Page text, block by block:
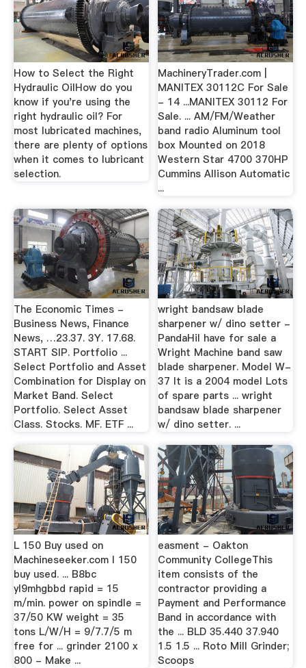
How to Select the Right
Hydraulic OilHow do you
know if you're using the
right hydraulic oil? For
most lubricated machines,
there are plenty of options
when it comes to lubricant
selection.
MachineryTrader.com |
MANITEX 30112C For Sale
- 14 ...MANITEX 30112 For
Sale. ... AM/FM/Weather
band radio Aluminum tool
box Mounted on 2018
Western Star 4700 370HP
Cummins Allison Automatic
...
The Economic Times -
Business News, Finance
News, …23.37. 3Y. 17.68.
START SIP. Portfolio ...
Select Portfolio and Asset
Combination for Display on
Market Band. Select
Portfolio. Select Asset
Class. Stocks. MF. ETF ...
wright bandsaw blade
sharpener w/ dino setter -
PandaHiI have for sale a
Wright Machine band saw
blade sharpener. Model W-
37 It is a 2004 model Lots
of spare parts ... wright
bandsaw blade sharpener
w/ dino setter. ...
L 150 Buy used on
Machineseeker.com l 150
buy used. ... B8bc
yl9mhgbbd rapid = 15
m/min. power on spindle =
37/50 KW weight = 35
tons L/W/H = 9/7.7/5 m
free for ... grinder 2100 x
800 - Make ...
easment - Oakton
Community CollegeThis
item consists of the
contractor providing a
Payment and Performance
Band in accordance with
the ... BLD 35.440 37.940
1.5 1.5 ... Roto Mill Grinder;
Scoops